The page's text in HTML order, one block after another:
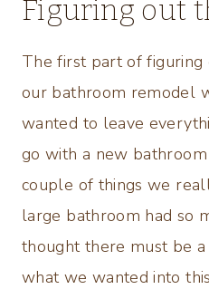
Figuring out
The first part of
our bathroom remodel
wanted to leave
go with a new
couple of things we
large bathroom had so
thought there must be
what we wanted into